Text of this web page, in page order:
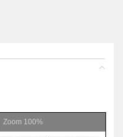
Zoom 100%